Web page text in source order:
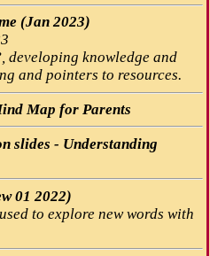
(Jan 2023)
developing knowledge and
and pointers to resources.
Map for Parents
slides - Understanding
01 2022)
to explore new words with